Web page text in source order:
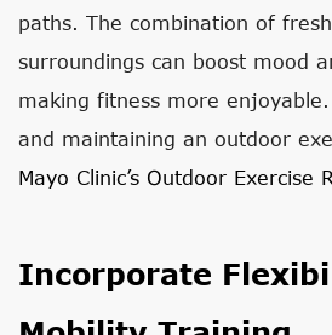
paths. The combination of
surroundings can boost mood
making fitness more
and maintaining an outdoor
Mayo Clinic’s Outdoor Exercise
Incorporate